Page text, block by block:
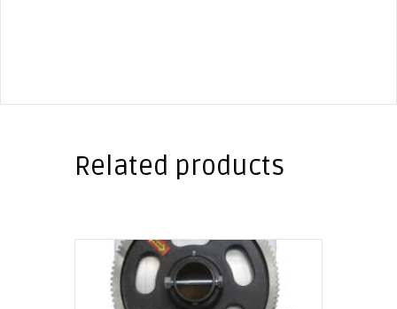
Related products